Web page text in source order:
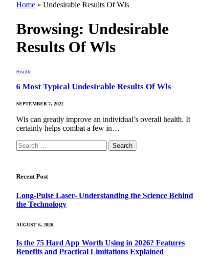
Home » Undesirable Results Of Wls
Browsing: Undesirable
Results Of Wls
Health
6 Most Typical Undesirable Results Of Wls
SEPTEMBER 7, 2022
Wls can greatly improve an individual’s overall health. It
certainly helps combat a few in…
Search
for:
Recent Post
Long-Pulse Laser- Understanding the Science Behind
the Technology
AUGUST 6, 2026
Is the 75 Hard App Worth Using in 2026? Features
Benefits and Practical Limitations Explained